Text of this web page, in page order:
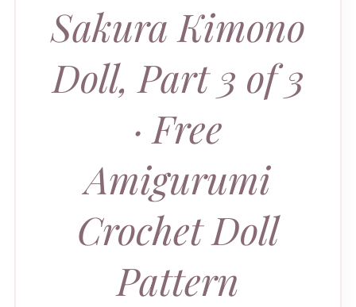
Sakura Kimono
Doll, Part 3 of 3
· Free
Amigurumi
Crochet Doll
Pattern